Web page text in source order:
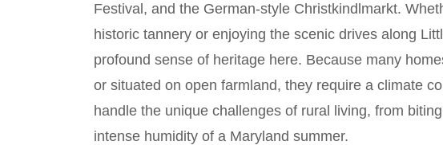
Festival, and the German-style Christkindlmarkt.
historic tannery or enjoying the scenic drives along
profound sense of heritage here. Because many
or situated on open farmland, they require a climate
handle the unique challenges of rural living, from
intense humidity of a Maryland summer.